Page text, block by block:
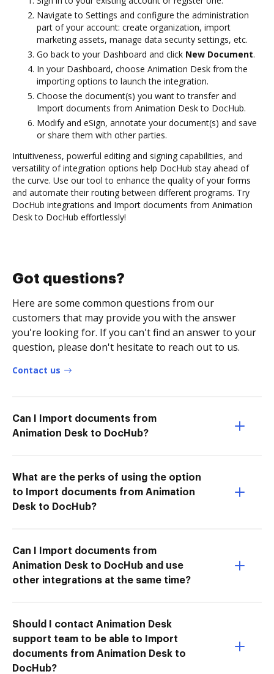
Navigate to Settings and configure the administration
part of your account: create organization, import
marketing assets, manage data security settings, etc.
Go back to your Dashboard and click New Document.
In your Dashboard, choose Animation Desk from the
importing options to launch the integration.
Choose the document(s) you want to transfer and
Import documents from Animation Desk to DocHub.
Modify and eSign, annotate your document(s) and save
or share them with other parties.
Intuitiveness, powerful editing and signing capabilities, and
versatility of integration options help DocHub stay ahead of
the curve. Use our tool to enhance the quality of your forms
and automate their routing between different programs. Try
DocHub integrations and Import documents from Animation
Desk to DocHub effortlessly!
Got questions?
Here are some common questions from our
customers that may provide you with the answer
you're looking for. If you can't find an answer to your
question, please don't hesitate to reach out to us.
Contact us
Can I Import documents from
Animation Desk to DocHub?
What are the perks of using the option
to Import documents from Animation
Desk to DocHub?
Can I Import documents from
Animation Desk to DocHub and use
other integrations at the same time?
Should I contact Animation Desk
support team to be able to Import
documents from Animation Desk to
DocHub?